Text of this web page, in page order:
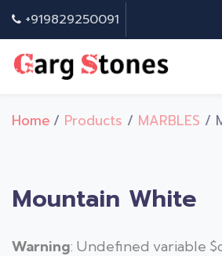
+919829250091
Home / Products / MARBLES /
Mountain White
Warning: Undefined variable